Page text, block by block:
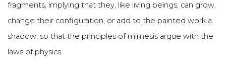
fragments, implying that they, like living beings, can grow,
change their configuration, or add to the painted work a
shadow, so that the principles of mimesis argue with the
laws of physics.